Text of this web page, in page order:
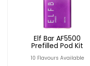
Elf Bar AF5500
Prefilled Pod Kit
10 Flavours Available